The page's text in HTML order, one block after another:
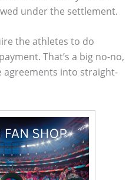
under the settlement.
the athletes to do
That’s a big no-no,
agreements into straight-